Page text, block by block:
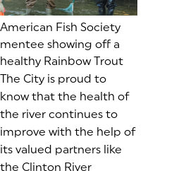
American Fish Society
mentee showing off a
healthy Rainbow Trout
The City is proud to
know that the health of
the river continues to
improve with the help of
its valued partners like
the Clinton River